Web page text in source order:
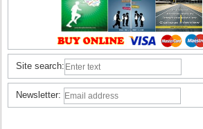
Site search:
Newsletter: